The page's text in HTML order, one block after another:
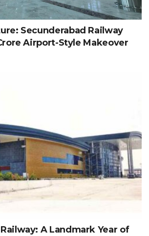
Secunderabad Railway
Crore Airport-Style Makeover
A Landmark Year of